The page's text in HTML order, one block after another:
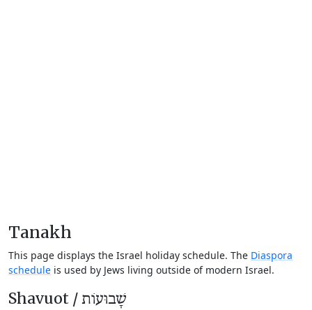
Tanakh
This page displays the Israel holiday schedule. The Diaspora
schedule is used by Jews living outside of modern Israel.
Shavuot /שָׁבוּעוֹת